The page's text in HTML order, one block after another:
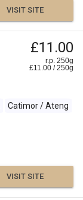
VISIT SITE
£11.00
r.p. 250g
£11.00 /250g
Catimor / Ateng
VISIT SITE